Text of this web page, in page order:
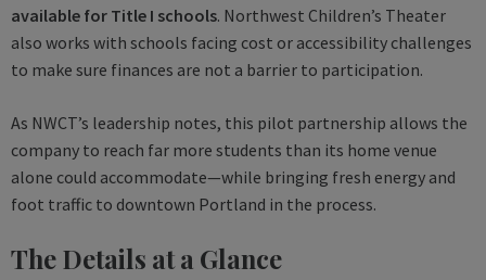
available for Title I schools. Northwest Children’s Theater
also works with schools facing cost or accessibility challenges
to make sure finances are not a barrier to participation.
As NWCT’s leadership notes, this pilot partnership allows the
company to reach far more students than its home venue
alone could accommodate—while bringing fresh energy and
foot traffic to downtown Portland in the process.
The Details at a Glance